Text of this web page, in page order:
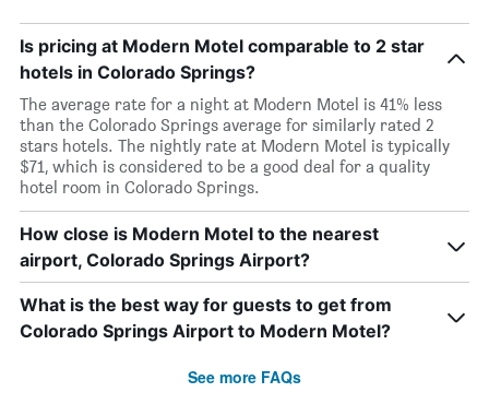
Is pricing at Modern Motel comparable to 2 star
hotels in Colorado Springs?
The average rate for a night at Modern Motel is 41% less
than the Colorado Springs average for similarly rated 2
stars hotels. The nightly rate at Modern Motel is typically
$71, which is considered to be a good deal for a quality
hotel room in Colorado Springs.
How close is Modern Motel to the nearest
airport, Colorado Springs Airport?
What is the best way for guests to get from
Colorado Springs Airport to Modern Motel?
See more FAQs